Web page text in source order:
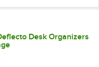
Desk Organizers